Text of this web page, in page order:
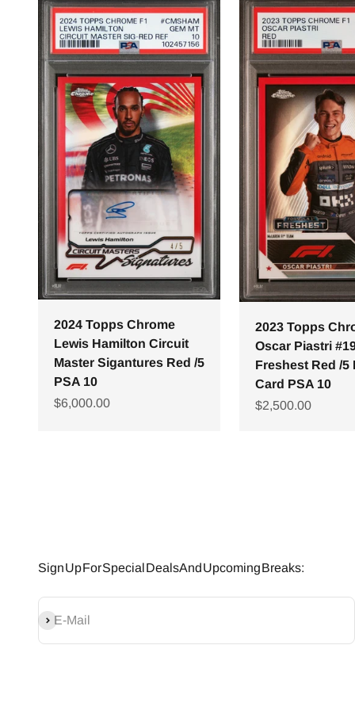
2024 Topps Chrome
Lewis Hamilton Circuit
Master Sigantures Red /5
PSA 10
Sale price
$6,000.00
2023 Topps
Oscar Piastri
Freshest Red /5
Card PSA 10
Sale price
$2,500.00
Sign Up For Special Deals And Upcoming Breaks:
E-Mail
SUBSCRIBE